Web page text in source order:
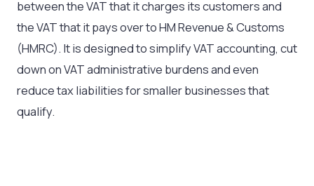
between the VAT that it charges its customers and
the VAT that it pays over to HM Revenue & Customs
(HMRC). It is designed to simplify VAT accounting, cut
down on VAT administrative burdens and even
reduce tax liabilities for smaller businesses that
qualify.